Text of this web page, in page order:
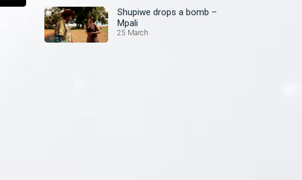
Shupiwe drops a bomb –
Mpali
25 March